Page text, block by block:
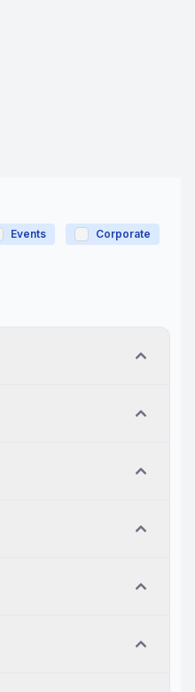
Events Corporate